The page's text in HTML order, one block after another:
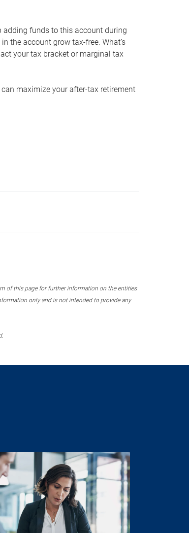
adding funds to this account during
the account grow tax-free. What’s
your tax bracket or marginal tax
maximize your after-tax retirement
of this page for further information on the entities
only and is not intended to provide any